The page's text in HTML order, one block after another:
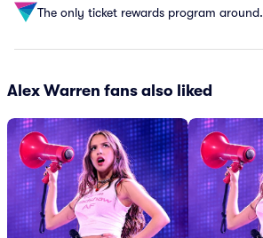
The only ticket rewards program around.
Alex Warren fans also liked